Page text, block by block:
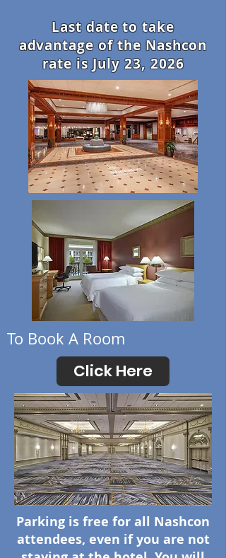
Last date to take
advantage of the Nashcon
rate is July 23, 2026
To Book A Room
Click Here
Parking is free for all Nashcon
attendees, even if you are not